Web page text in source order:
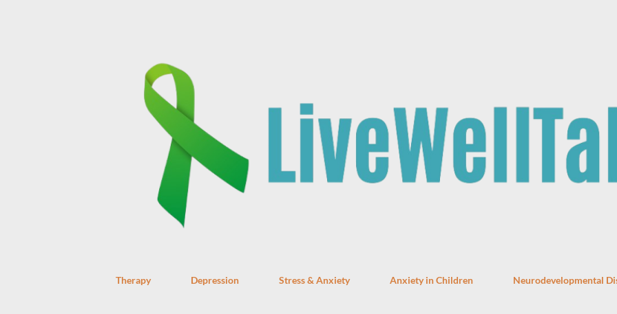
Therapy Depression Stress & Anxiety Anxiety in Children Neurodevelopmental